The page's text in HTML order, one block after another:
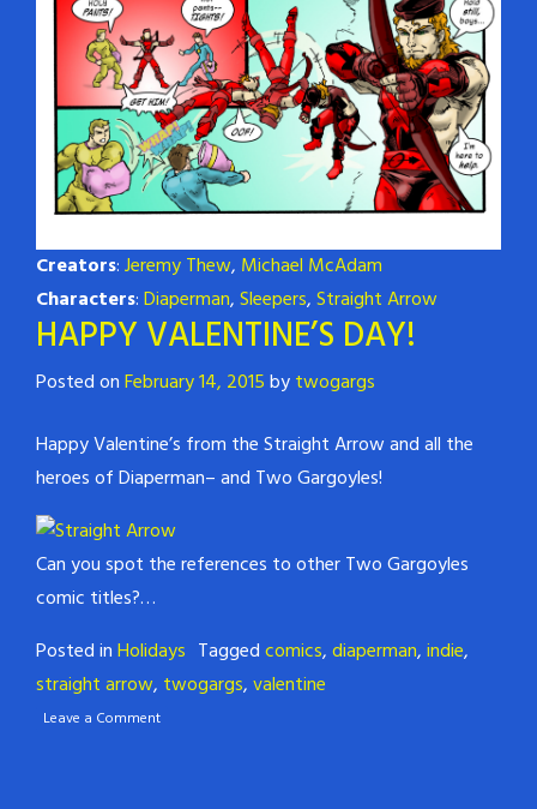
Creators:Jeremy Thew, Michael McAdam
Characters:Diaperman,Sleepers,Straight Arrow
HAPPY VALENTINE’S DAY!
Posted onFebruary 14, 2015bytwogargs
Happy Valentine’s from the Straight Arrow and all the
heroes of Diaperman– and Two Gargoyles!
Can you spot the references to other Two Gargoyles
comic titles?…
Posted inHolidays Taggedcomics,diaperman,indie,
straight arrow, twogargs,valentine
Leave a Comment